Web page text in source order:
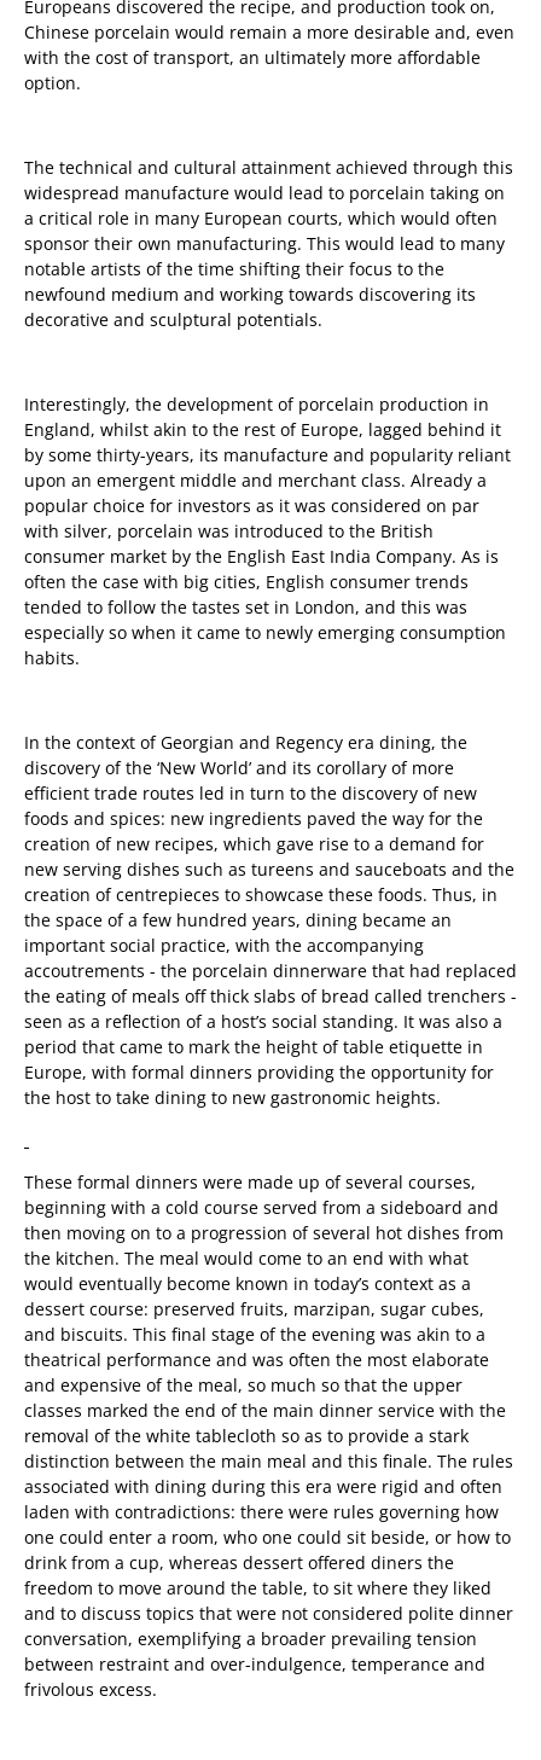
Europeans discovered the recipe, and production took on,
Chinese porcelain would remain a more desirable and, even
with the cost of transport, an ultimately more affordable
option.
The technical and cultural attainment achieved through this
widespread manufacture would lead to porcelain taking on
a critical role in many European courts, which would often
sponsor their own manufacturing. This would lead to many
notable artists of the time shifting their focus to the
newfound medium and working towards discovering its
decorative and sculptural potentials.
Interestingly, the development of porcelain production in
England, whilst akin to the rest of Europe, lagged behind it
by some thirty-years, its manufacture and popularity reliant
upon an emergent middle and merchant class. Already a
popular choice for investors as it was considered on par
with silver, porcelain was introduced to the British
consumer market by the English East India Company. As is
often the case with big cities, English consumer trends
tended to follow the tastes set in London, and this was
especially so when it came to newly emerging consumption
habits.
In the context of Georgian and Regency era dining, the
discovery of the ‘New World’ and its corollary of more
efficient trade routes led in turn to the discovery of new
foods and spices: new ingredients paved the way for the
creation of new recipes, which gave rise to a demand for
new serving dishes such as tureens and sauceboats and the
creation of centrepieces to showcase these foods. Thus, in
the space of a few hundred years, dining became an
important social practice, with the accompanying
accoutrements - the porcelain dinnerware that had replaced
the eating of meals off thick slabs of bread called trenchers -
seen as a reflection of a host’s social standing. It was also a
period that came to mark the height of table etiquette in
Europe, with formal dinners providing the opportunity for
the host to take dining to new gastronomic heights.
These formal dinners were made up of several courses,
beginning with a cold course served from a sideboard and
then moving on to a progression of several hot dishes from
the kitchen. The meal would come to an end with what
would eventually become known in today’s context as a
dessert course: preserved fruits, marzipan, sugar cubes,
and biscuits. This final stage of the evening was akin to a
theatrical performance and was often the most elaborate
and expensive of the meal, so much so that the upper
classes marked the end of the main dinner service with the
removal of the white tablecloth so as to provide a stark
distinction between the main meal and this finale. The rules
associated with dining during this era were rigid and often
laden with contradictions: there were rules governing how
one could enter a room, who one could sit beside, or how to
drink from a cup, whereas dessert offered diners the
freedom to move around the table, to sit where they liked
and to discuss topics that were not considered polite dinner
conversation, exemplifying a broader prevailing tension
between restraint and over-indulgence, temperance and
frivolous excess.